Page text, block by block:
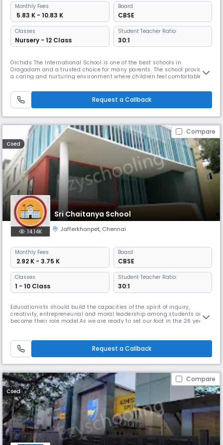
Monthly Fees
₹ 5.83 K - 10.83 K
Board
CBSE
Classes
Nursery - 12 Class
Student Teacher Ratio:
30:1
Orchids The International School is one of the best schools in
Oragadam and a trusted choice for many parents. The school provides
a caring and nurturing environment where children feel comfortable
Orchids Teaching Way (TOTW), students are able to understand
concepts easily. Along with academics, students are encouraged to
participa
Request a Callback
Compare
Coed
Sri Chaitanya School
14.14K Jafferkhanpet, Chennai
Monthly Fees
₹ 2.92 K - 3.75 K
Board
CBSE
Classes
1 - 10 Class
Student Teacher Ratio:
30:1
Educationists should build the capacities of the spirit of inquiry,
creativity, entrepreneurial and moral leadership among students and
become their role model.As we are ready to set our foot in the 26 year,
provide a learning environment that is positive, safe, caring
Request a Callback
Compare
Coed